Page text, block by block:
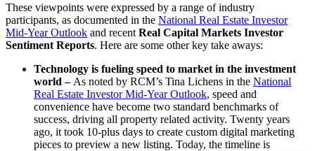
These viewpoints were expressed by a range of industry
participants, as documented in the National Real Estate Investor
Mid-Year Outlook and recent Real Capital Markets Investor
Sentiment Reports. Here are some other key take aways:
Technology is fueling speed to market in the investment
world – As noted by RCM’s Tina Lichens in the National
Real Estate Investor Mid-Year Outlook, speed and
convenience have become two standard benchmarks of
success, driving all property related activity. Twenty years
ago, it took 10-plus days to create custom digital marketing
pieces to preview a new listing. Today, the timeline is